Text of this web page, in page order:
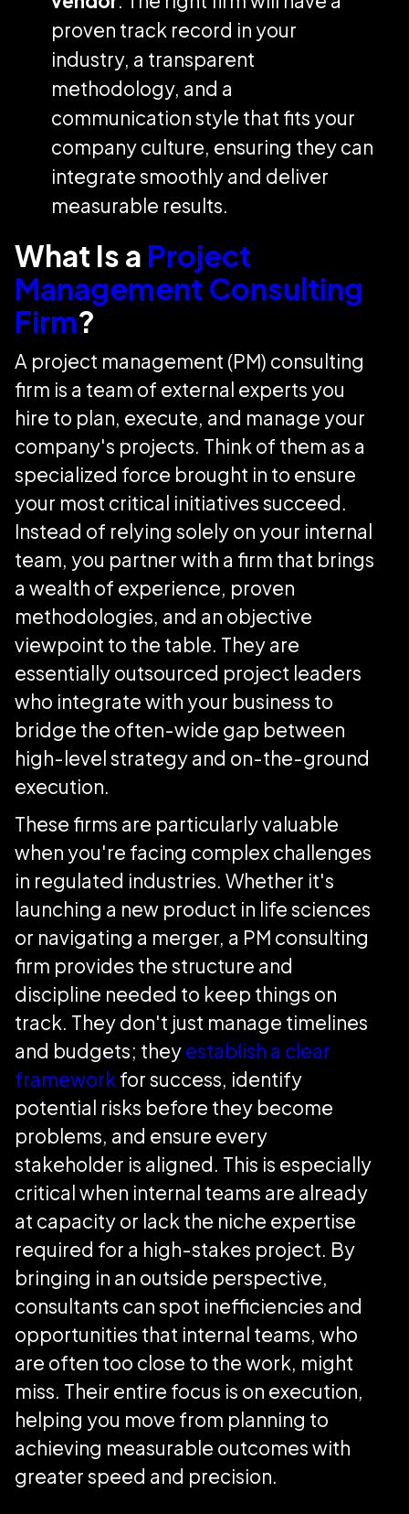
proven track record in your
industry, a transparent
methodology, and a
communication style that fits your
company culture, ensuring they can
integrate smoothly and deliver
measurable results.
What Is a Project
Management Consulting
Firm?
A project management (PM) consulting
firm is a team of external experts you
hire to plan, execute, and manage your
company's projects. Think of them as a
specialized force brought in to ensure
your most critical initiatives succeed.
Instead of relying solely on your internal
team, you partner with a firm that brings
a wealth of experience, proven
methodologies, and an objective
viewpoint to the table. They are
essentially outsourced project leaders
who integrate with your business to
bridge the often-wide gap between
high-level strategy and on-the-ground
execution.
These firms are particularly valuable
when you're facing complex challenges
in regulated industries. Whether it's
launching a new product in life sciences
or navigating a merger, a PM consulting
firm provides the structure and
discipline needed to keep things on
track. They don't just manage timelines
and budgets; theyestablish a clear
framework for success, identify
potential risks before they become
problems, and ensure every
stakeholder is aligned. This is especially
critical when internal teams are already
at capacity or lack the niche expertise
required for a high-stakes project. By
bringing in an outside perspective,
consultants can spot inefficiencies and
opportunities that internal teams, who
are often too close to the work, might
miss. Their entire focus is on execution,
helping you move from planning to
achieving measurable outcomes with
greater speed and precision.